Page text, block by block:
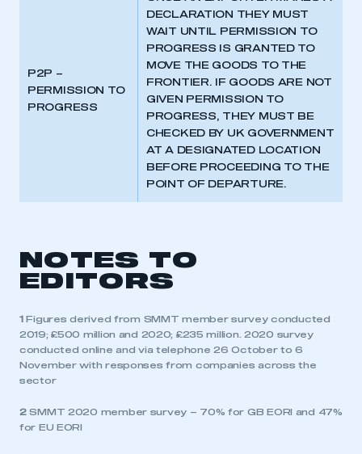
P2P –
PERMISSION TO
PROGRESS
DECLARATION THEY MUST
WAIT UNTIL PERMISSION TO
PROGRESS IS GRANTED TO
MOVE THE GOODS TO THE
FRONTIER. IF GOODS ARE NOT
GIVEN PERMISSION TO
PROGRESS, THEY MUST BE
CHECKED BY UK GOVERNMENT
AT A DESIGNATED LOCATION
BEFORE PROCEEDING TO THE
POINT OF DEPARTURE.
NOTES TO
EDITORS
1
Figures derived from SMMT member survey conducted
2019; £500 million and 2020; £235 million. 2020 survey
conducted online and via telephone 26 October to 6
November with responses from companies across the
sector
2SMMT 2020 member survey – 70% for GB EORI and 47%
for EU EORI